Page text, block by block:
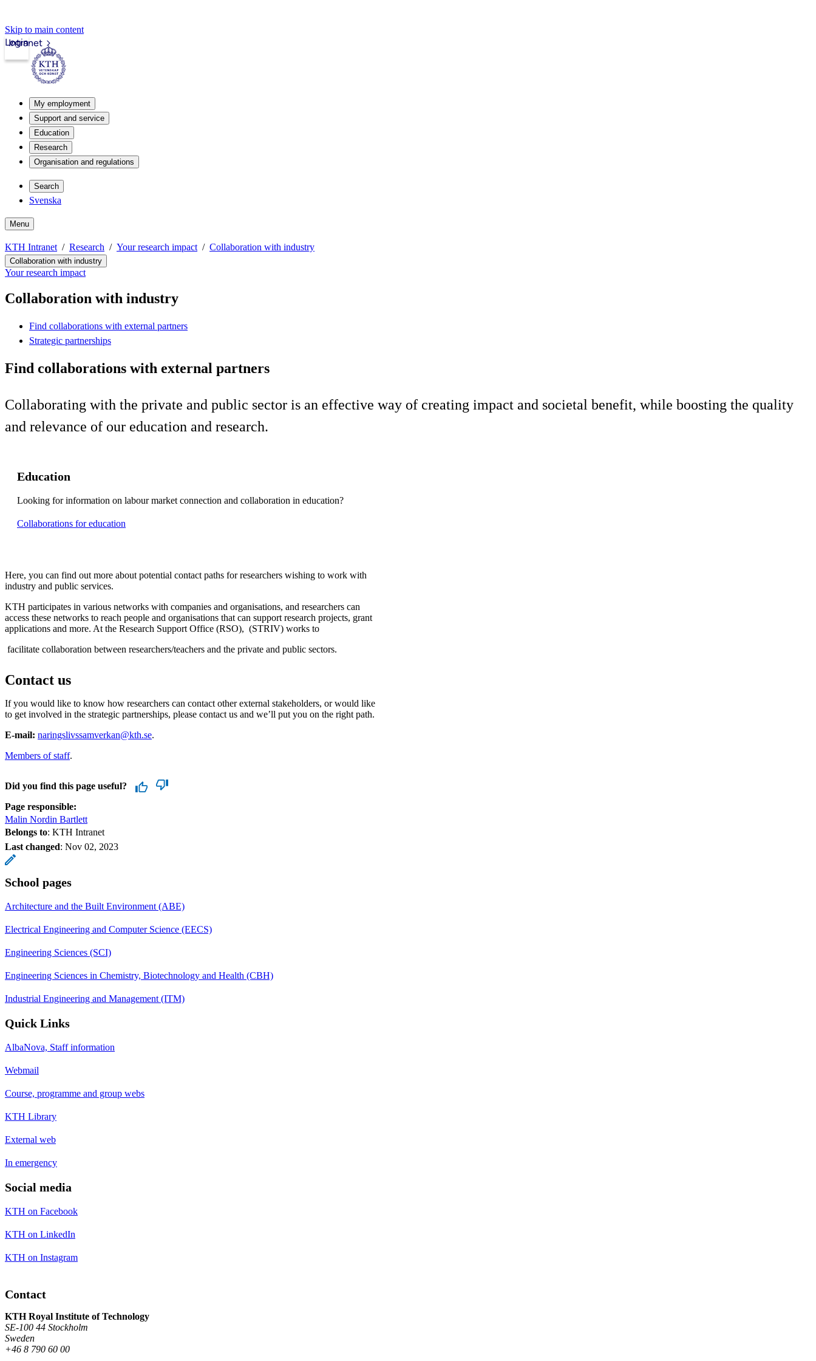
Skip to main content
Intranet
Login
My employment
Support and service
Education
Research
Organisation and regulations
Search
Svenska
Menu
KTH Intranet Research Your research impact Collaboration with industry
Collaboration with industry
Your research impact
Collaboration with industry
Find collaborations with external partners
Strategic partnerships
Find collaborations with external partners
Collaborating with the private and public sector is an effective way of creating impact and societal benefit, while boosting the quality
and relevance of our education and research.
Education
Looking for information on labour market connection and collaboration in education?
Collaborations for education
Here, you can find out more about potential contact paths for researchers wishing to work with
industry and public services.
KTH participates in various networks with companies and organisations, and researchers can
access these networks to reach people and organisations that can support research projects, grant
applications and more. At the Research Support Office (RSO), (STRIV) works to
facilitate collaboration between researchers/teachers and the private and public sectors.
Contact us
If you would like to know how researchers can contact other external stakeholders, or would like
to get involved in the strategic partnerships, please contact us and we’ll put you on the right path.
E-mail: naringslivssamverkan@kth.se.
Members of staff.
Did you find this page useful?
Page responsible:
Malin Nordin Bartlett
Belongs to: KTH Intranet
Last changed: Nov 02, 2023
School pages
Architecture and the Built Environment (ABE)
Electrical Engineering and Computer Science (EECS)
Engineering Sciences (SCI)
Engineering Sciences in Chemistry, Biotechnology and Health (CBH)
Industrial Engineering and Management (ITM)
Quick Links
AlbaNova, Staff information
Webmail
Course, programme and group webs
KTH Library
External web
In emergency
Social media
KTH on Facebook
KTH on LinkedIn
KTH on Instagram
Contact
KTH Royal Institute of Technology
SE-100 44 Stockholm
Sweden
+46 8 790 60 00